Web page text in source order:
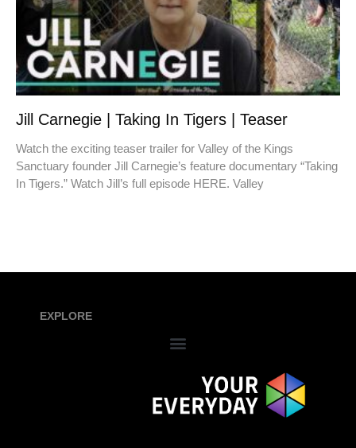
Jill Carnegie | Taking In Tigers | Teaser
Watch the exciting teaser trailer for Valley of the Kings
Sanctuary founder Jill Carnegie’s feature documentary “Taking
In Tigers.” Watch Jill’s full episode HERE. Valley
EXPLORE